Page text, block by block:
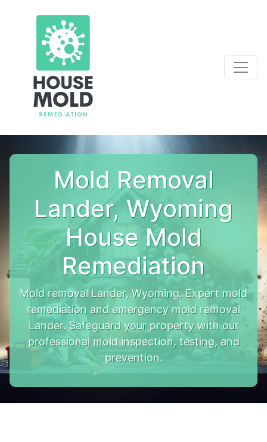
Mold Removal
Lander, Wyoming
House Mold
Remediation
Mold removal Lander, Wyoming. Expert mold
remediation and emergency mold removal
Lander. Safeguard your property with our
professional mold inspection, testing, and
prevention.